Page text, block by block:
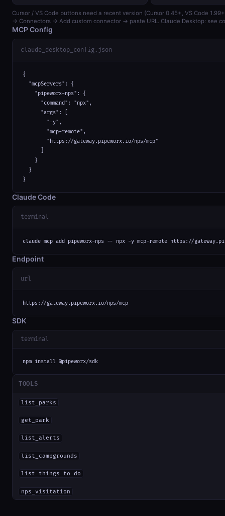
Cursor / VS Code buttons need a recent version (Cursor 0.45+, VS Code
→ Connectors → Add custom connector → paste URL. Claude Desktop: see
MCP Config
claude_desktop_config.json
{
  "mcpServers": {
    "pipeworx-nps": {
      "command": "npx",
      "args": [
        "-y",
        "mcp-remote",
        "https://gateway.pipeworx.io/nps/mcp"
    }
  }
}
Claude Code
terminal
claude mcp add pipeworx-nps -- npx -y mcp-remote https://
Endpoint
url
https://gateway.pipeworx.io/nps/mcp
SDK
terminal
npm install @pipeworx/sdk
TOOLS
list_parks
get_park
list_alerts
list_campgrounds
list_things_to_do
nps_visitation